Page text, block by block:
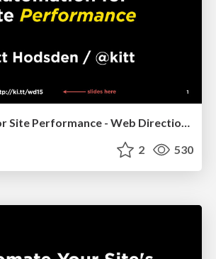
Automation for Site Performance - Web Directions 2015
2 530